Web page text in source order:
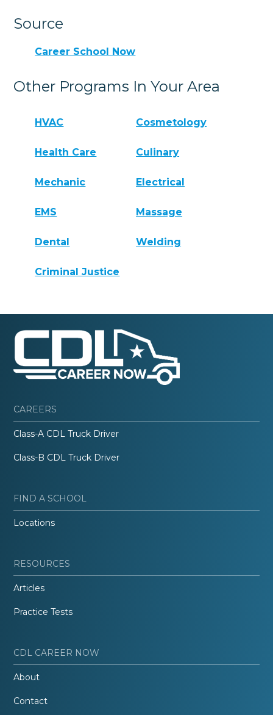
Source
Career School Now
Other Programs In Your Area
HVAC Cosmetology
Health Care Culinary
Mechanic Electrical
EMS Massage
Dental Welding
Criminal Justice
CAREERS
Class-A CDL Truck Driver
Class-B CDL Truck Driver
FIND A SCHOOL
Locations
RESOURCES
Articles
Practice Tests
CDL CAREER NOW
About
Contact